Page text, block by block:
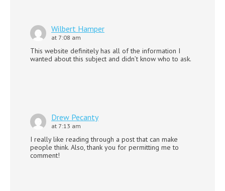
Wilbert Hamper
at 7:08 am
This website definitely has all of the information I
wanted about this subject and didn’t know who to ask.
Drew Pecanty
at 7:13 am
I really like reading through a post that can make
people think. Also, thank you for permitting me to
comment!